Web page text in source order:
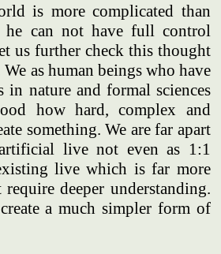
is more complicated than
he can not have full control
us further check this thought
as human beings who have
in nature and formal sciences
how hard, complex and
something. We are far apart
live not even as 1:1
live which is far more
require deeper understanding.
a much simpler form of